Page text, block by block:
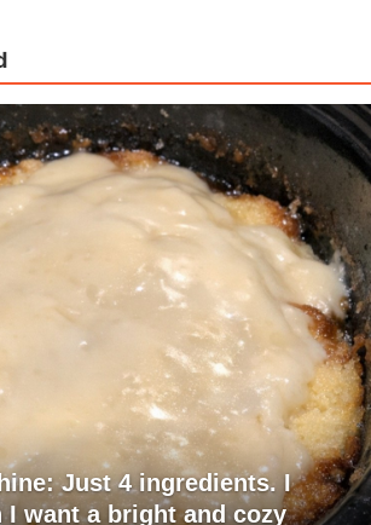
Just 4 ingredients. I
I want a bright and cozy